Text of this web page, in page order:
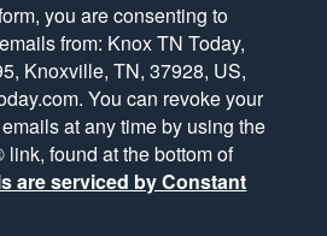
you are consenting to
from: Knox TN Today,
Knoxville, TN, 37928, US,
You can revoke your
at any time by using the
found at the bottom of
are serviced by Constant